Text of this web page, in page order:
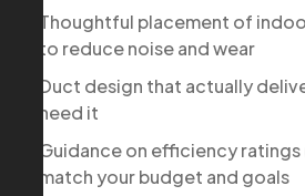
Thoughtful placement of
to reduce noise and wear
Duct design that actually
need it
Guidance on efficiency ratings
match your budget and goals